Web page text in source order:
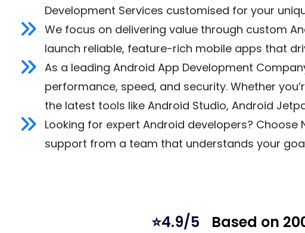
Development Services customised for your
We focus on delivering value through custom
launch reliable, feature-rich mobile apps that
As a leading Android App Development
performance, speed, and security. Whether
the latest tools like Android Studio, Android
Looking for expert Android developers?
support from a team that understands your
⭐4.9/5 Based on